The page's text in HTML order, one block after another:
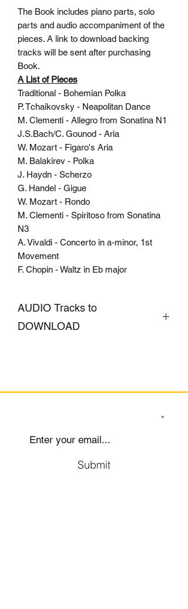
The Book includes piano parts, solo
parts and audio accompaniment of the
pieces. A link to download backing
tracks will be sent after purchasing
Book.
A List of Pieces
Traditional - Bohemian Polka
P. Tchaikovsky - Neapolitan Dance
M. Clementi - Allegro from Sonatina N1
J.S.Bach/C. Gounod - Aria
W. Mozart - Figaro's Aria
M. Balakirev - Polka
J. Haydn - Scherzo
G. Handel - Gigue
W. Mozart - Rondo
M. Clementi - Spiritoso from Sonatina
N3
A. Vivaldi - Concerto in a-minor, 1st
Movement
F. Chopin - Waltz in Eb major
AUDIO Tracks to
DOWNLOAD
Submit